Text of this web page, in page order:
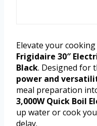
Elevate your
Frigidaire 30″
Black. Designed for
power and
meal preparation
3,000W Quick Boil
up water or cook
delay.